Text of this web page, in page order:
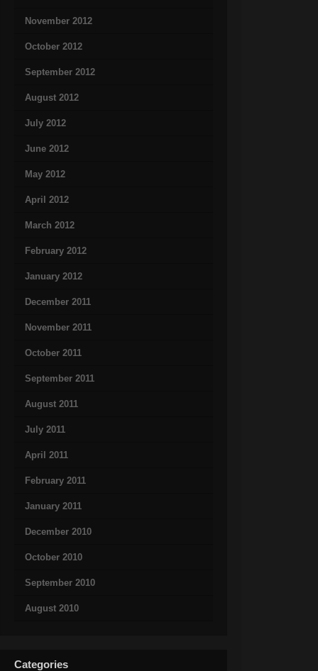
November 2012
October 2012
September 2012
August 2012
July 2012
June 2012
May 2012
April 2012
March 2012
February 2012
January 2012
December 2011
November 2011
October 2011
September 2011
August 2011
July 2011
April 2011
February 2011
January 2011
December 2010
October 2010
September 2010
August 2010
Categories